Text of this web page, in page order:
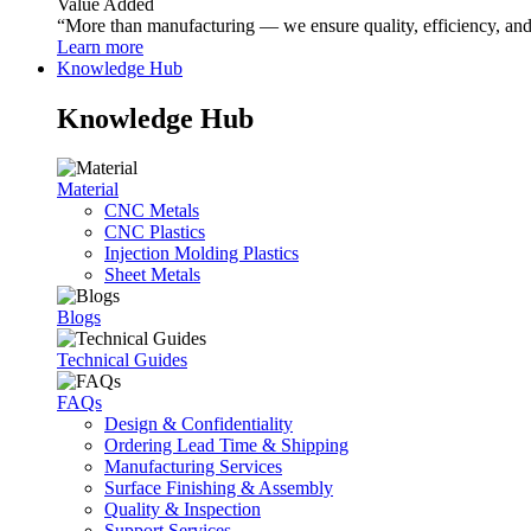
“More than manufacturing — we ensure quality, efficiency,
Learn more
Knowledge Hub
Knowledge Hub
Material
CNC Metals
CNC Plastics
Injection Molding Plastics
Sheet Metals
Blogs
Technical Guides
FAQs
Design & Confidentiality
Ordering Lead Time & Shipping
Manufacturing Services
Surface Finishing & Assembly
Quality & Inspection